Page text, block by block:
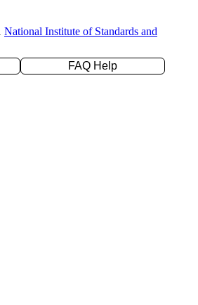
National Institute of Standards and
FAQ Help